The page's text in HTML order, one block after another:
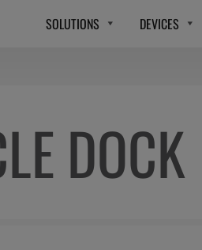
SOLUTIONS DEVICES